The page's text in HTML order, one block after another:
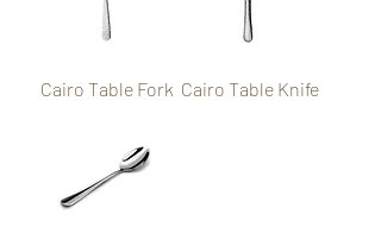
Cairo Table Fork Cairo Table Knife